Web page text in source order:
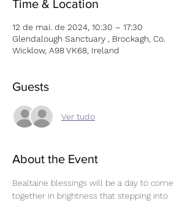
Time & Location
12 de mai. de 2024, 10:30 – 17:30
Glendalough Sanctuary , Brockagh, Co.
Wicklow, A98 VK68, Ireland
Guests
Ver tudo
About the Event
Bealtaine blessings will be a day to come
together in brightness that stepping into